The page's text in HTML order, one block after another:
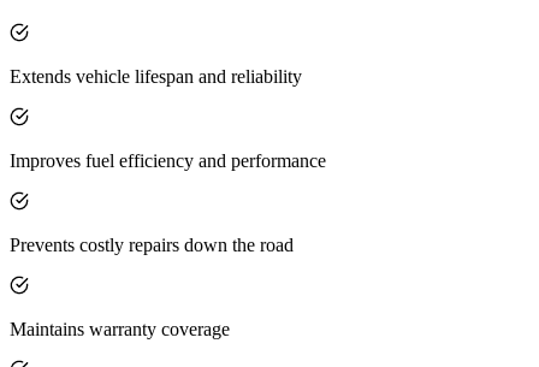
Extends vehicle lifespan and reliability
Improves fuel efficiency and performance
Prevents costly repairs down the road
Maintains warranty coverage